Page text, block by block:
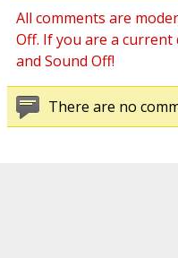
All comments are
Off. If you are a current
and Sound Off!
There are no